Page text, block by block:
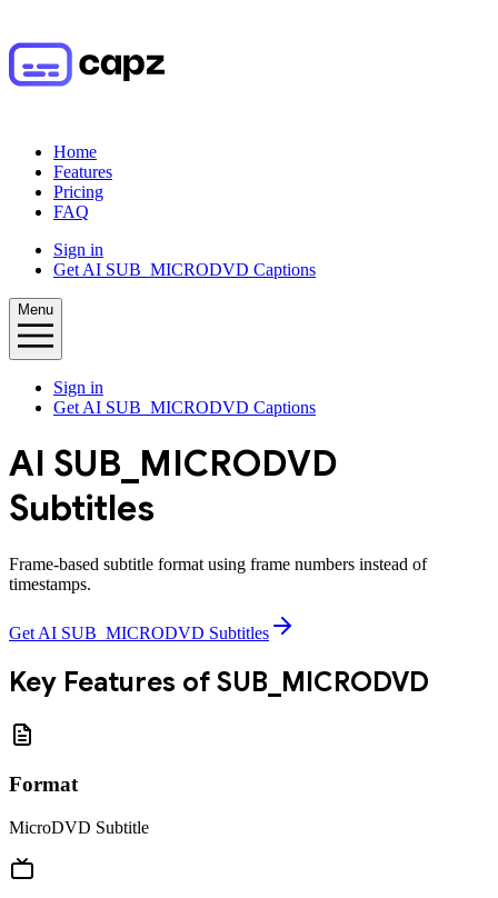
Home
Features
Pricing
FAQ
Sign in
Get AI SUB_MICRODVD Captions
Menu
Sign in
Get AI SUB_MICRODVD Captions
AI SUB_MICRODVD
Subtitles
Frame-based subtitle format using frame numbers instead of
timestamps.
Get AI SUB_MICRODVD Subtitles
Key Features of SUB_MICRODVD
Format
MicroDVD Subtitle